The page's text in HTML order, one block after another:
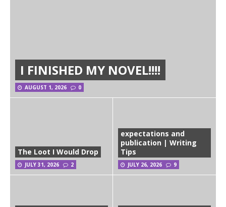
I FINISHED MY NOVEL!!!!
AUGUST 1, 2026 0
The Loot I Would Drop
JULY 31, 2026 2
expectations and
publication | Writing
Tips
JULY 26, 2026 9